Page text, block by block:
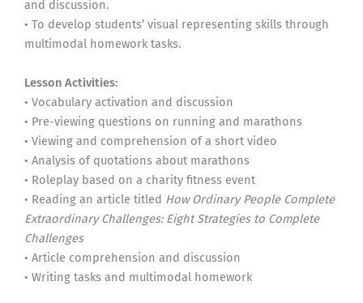
and discussion.
• To develop students’ visual representing skills through
multimodal homework tasks.
Lesson Activities:
• Vocabulary activation and discussion
• Pre-viewing questions on running and marathons
• Viewing and comprehension of a short video
• Analysis of quotations about marathons
• Roleplay based on a charity fitness event
• Reading an article titled How Ordinary People Complete
Extraordinary Challenges: Eight Strategies to Complete
Challenges
• Article comprehension and discussion
• Writing tasks and multimodal homework